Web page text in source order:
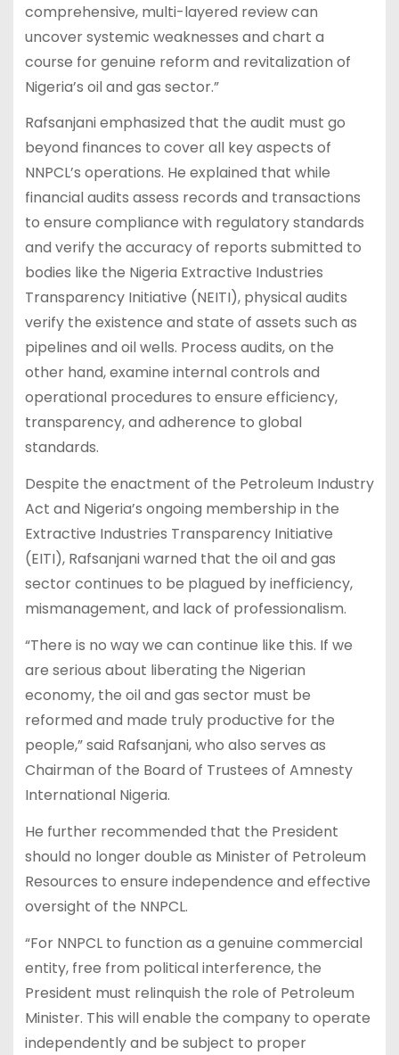
comprehensive, multi-layered review can
uncover systemic weaknesses and chart a
course for genuine reform and revitalization of
Nigeria’s oil and gas sector.”
Rafsanjani emphasized that the audit must go
beyond finances to cover all key aspects of
NNPCL’s operations. He explained that while
financial audits assess records and transactions
to ensure compliance with regulatory standards
and verify the accuracy of reports submitted to
bodies like the Nigeria Extractive Industries
Transparency Initiative (NEITI), physical audits
verify the existence and state of assets such as
pipelines and oil wells. Process audits, on the
other hand, examine internal controls and
operational procedures to ensure efficiency,
transparency, and adherence to global
standards.
Despite the enactment of the Petroleum Industry
Act and Nigeria’s ongoing membership in the
Extractive Industries Transparency Initiative
(EITI), Rafsanjani warned that the oil and gas
sector continues to be plagued by inefficiency,
mismanagement, and lack of professionalism.
“There is no way we can continue like this. If we
are serious about liberating the Nigerian
economy, the oil and gas sector must be
reformed and made truly productive for the
people,” said Rafsanjani, who also serves as
Chairman of the Board of Trustees of Amnesty
International Nigeria.
He further recommended that the President
should no longer double as Minister of Petroleum
Resources to ensure independence and effective
oversight of the NNPCL.
“For NNPCL to function as a genuine commercial
entity, free from political interference, the
President must relinquish the role of Petroleum
Minister. This will enable the company to operate
independently and be subject to proper